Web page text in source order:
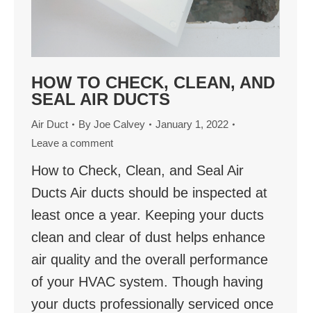
HOW TO CHECK, CLEAN, AND
SEAL AIR DUCTS
Air Duct By Joe Calvey
January 1, 2022
Leave a comment
How to Check, Clean, and Seal Air
Ducts Air ducts should be inspected at
least once a year. Keeping your ducts
clean and clear of dust helps enhance
air quality and the overall performance
of your HVAC system. Though having
your ducts professionally serviced once